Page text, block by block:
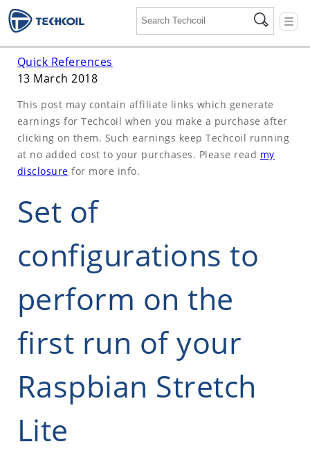
☰
Quick References
13 March 2018
This post may contain affiliate links which generate
earnings for Techcoil when you make a purchase after
clicking on them. Such earnings keep Techcoil running
at no added cost to your purchases. Please read my
disclosure for more info.
Set of
configurations to
perform on the
first run of your
Raspbian Stretch
Lite